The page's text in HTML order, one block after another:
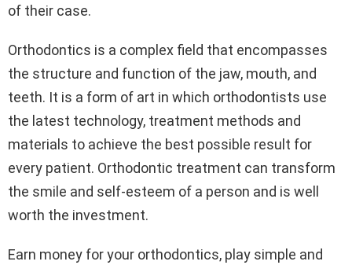
of their case.
Orthodontics is a complex field that encompasses
the structure and function of the jaw, mouth, and
teeth. It is a form of art in which orthodontists use
the latest technology, treatment methods and
materials to achieve the best possible result for
every patient. Orthodontic treatment can transform
the smile and self-esteem of a person and is well
worth the investment.
Earn money for your orthodontics, play simple and